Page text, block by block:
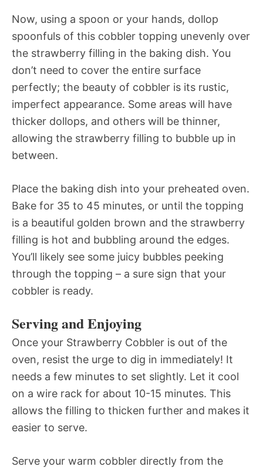
Now, using a spoon or your hands, dollop
spoonfuls of this cobbler topping unevenly over
the strawberry filling in the baking dish. You
don’t need to cover the entire surface
perfectly; the beauty of cobbler is its rustic,
imperfect appearance. Some areas will have
thicker dollops, and others will be thinner,
allowing the strawberry filling to bubble up in
between.
Place the baking dish into your preheated oven.
Bake for 35 to 45 minutes, or until the topping
is a beautiful golden brown and the strawberry
filling is hot and bubbling around the edges.
You’ll likely see some juicy bubbles peeking
through the topping – a sure sign that your
cobbler is ready.
Serving and Enjoying
Once your Strawberry Cobbler is out of the
oven, resist the urge to dig in immediately! It
needs a few minutes to set slightly. Let it cool
on a wire rack for about 10-15 minutes. This
allows the filling to thicken further and makes it
easier to serve.
Serve your warm cobbler directly from the